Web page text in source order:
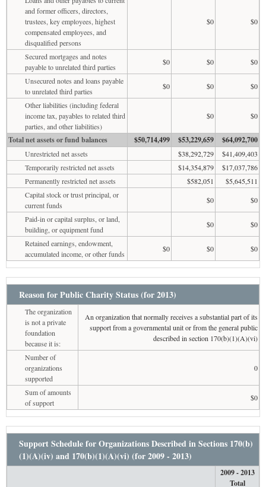
and former officers, directors,
trustees, key employees, highest
compensated employees, and
disqualified persons
$0 $0
Secured mortgages and notes
payable to unrelated third parties
$0 $0
$0
Unsecured notes and loans payable
to unrelated third parties
$0 $0
$0
Other liabilities (including federal
income tax, payables to related third
parties, and other liabilities)
$0 $0
Total net assets or fund balances $50,714,499 $53,229,659 $64,092,700
Unrestricted net assets $38,292,729
$41,409,403
Temporarily restricted net assets
$14,354,879
$17,037,786
Permanently restricted net assets
$582,051
$5,645,511
Capital stock or trust principal, or
current funds
$0
$0
Paid-in or capital surplus, or land,
building, or equipment fund
$0
$0
Retained earnings, endowment,
accumulated income, or other funds
$0 $0 $0
Reason for Public Charity Status (for 2013)
The organization
is not a private
foundation
because it is:
An organization that normally receives a substantial part of its
support from a governmental unit or from the general public
described in section 170(b)(1)(A)(vi)
Number of
organizations
supported
0
Sum of amounts
of support
$0
Support Schedule for Organizations Described in Sections 170(b)
(1)(A)(iv) and 170(b)(1)(A)(vi) (for 2009 - 2013)
2009 - 2013
Total